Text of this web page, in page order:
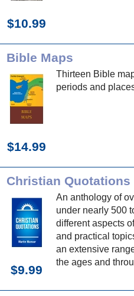
$10.99
Bible Maps
Thirteen Bible
periods and
$14.99
Christian Quotations
An anthology of
under nearly 500
different aspects
and practical
an extensive
the ages and
$9.99